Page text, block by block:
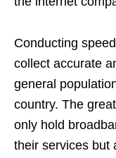
Conducting
collect accurate
general
country. The
only hold
their services but